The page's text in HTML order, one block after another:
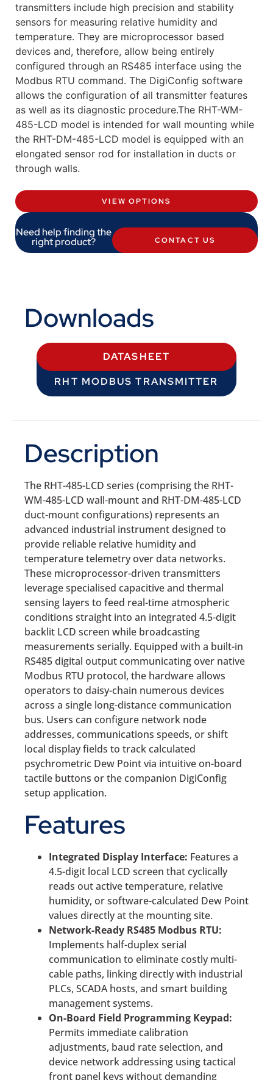
transmitters include high precision and stability
sensors for measuring relative humidity and
temperature. They are microprocessor based
devices and, therefore, allow being entirely
configured through an RS485 interface using the
Modbus RTU command. The DigiConfig software
allows the configuration of all transmitter features
as well as its diagnostic procedure.The RHT-WM-
485-LCD model is intended for wall mounting while
the RHT-DM-485-LCD model is equipped with an
elongated sensor rod for installation in ducts or
through walls.
VIEW OPTIONS
Need help finding the
right product? CONTACT US
Downloads
DATASHEET
RHT MODBUS TRANSMITTER
Description
The RHT-485-LCD series (comprising the RHT-
WM-485-LCD wall-mount and RHT-DM-485-LCD
duct-mount configurations) represents an
advanced industrial instrument designed to
provide reliable relative humidity and
temperature telemetry over data networks.
These microprocessor-driven transmitters
leverage specialised capacitive and thermal
sensing layers to feed real-time atmospheric
conditions straight into an integrated 4.5-digit
backlit LCD screen while broadcasting
measurements serially. Equipped with a built-in
RS485 digital output communicating over native
Modbus RTU protocol, the hardware allows
operators to daisy-chain numerous devices
across a single long-distance communication
bus. Users can configure network node
addresses, communications speeds, or shift
local display fields to track calculated
psychrometric Dew Point via intuitive on-board
tactile buttons or the companion DigiConfig
setup application.
Features
Integrated Display Interface: Features a
4.5-digit local LCD screen that cyclically
reads out active temperature, relative
humidity, or software-calculated Dew Point
values directly at the mounting site.
Network-Ready RS485 Modbus RTU:
Implements half-duplex serial
communication to eliminate costly multi-
cable paths, linking directly with industrial
PLCs, SCADA hosts, and smart building
management systems.
On-Board Field Programming Keypad:
Permits immediate calibration
adjustments, baud rate selection, and
device network addressing using tactical
front panel keys without demanding